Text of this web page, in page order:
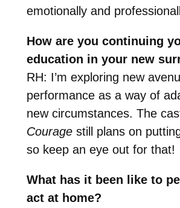
emotionally and
How are you continuing
education in your new
RH: I’m exploring new
performance as a way of
new circumstances. The
Couragestill plans on
so keep an eye out for that!
What has it been like to
act at home?